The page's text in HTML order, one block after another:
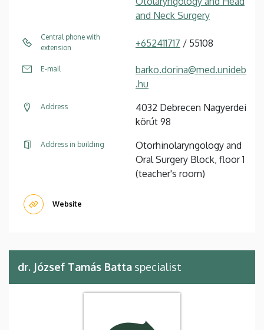
and Neck Surgery
Central phone with
extension
+652411717 / 55108
E-mail
barko.dorina@med.unideb
.hu
Address
4032 Debrecen Nagyerdei
körút 98
Address in building
Otorhinolaryngology and
Oral Surgery Block, floor 1
(teacher's room)
Website
dr. József Tamás Batta specialist